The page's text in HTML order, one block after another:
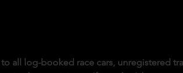
to all log-booked race cars, unregistered